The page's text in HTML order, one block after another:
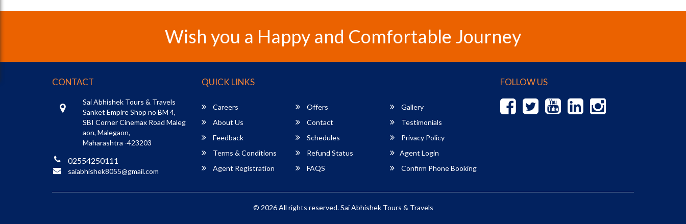
Wish you a Happy and Comfortable Journey
CONTACT
Sai Abhishek Tours & Travels
Sanket Empire Shop no BM 4,
SBI Corner Cinemax Road Maleg
aon, Malegaon,
Maharashtra -423203
02554250111
saiabhishek8055@gmail.com
QUICK LINKS
Careers Offers
Gallery
About Us
Contact
Testimonials
Feedback
Schedules
Privacy Policy
Terms & Conditions
Refund Status
Agent Login
Agent Registration
FAQS Confirm Phone Booking
FOLLOW US
© 2026 All rights reserved.Sai Abhishek Tours & Travels